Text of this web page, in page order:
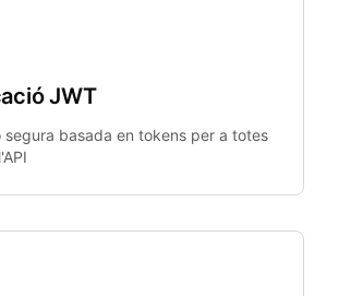
JWT
segura basada en tokens per a totes